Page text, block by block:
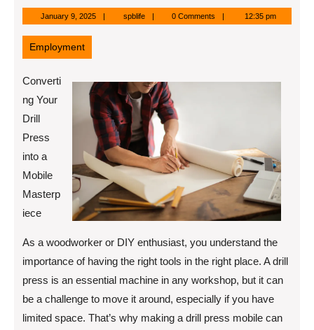
January 9, 2025January
9,
spblifespblife 0 Comments 12:35 pm
Employment
Converti
ng Your
Drill
Press
into a
Mobile
Masterp
iece
As a woodworker or DIY enthusiast, you understand the
importance of having the right tools in the right place. A drill
press is an essential machine in any workshop, but it can
be a challenge to move it around, especially if you have
limited space. That’s why making a drill press mobile can